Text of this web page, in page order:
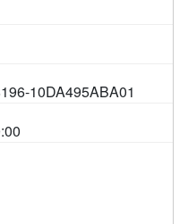
10DA495ABA01